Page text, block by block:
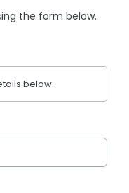
the form below.
below.